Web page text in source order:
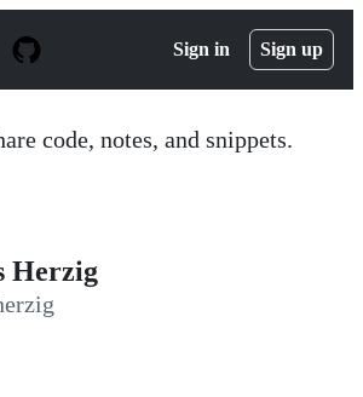
Sign in Sign up
code, notes, and snippets.
Herzig